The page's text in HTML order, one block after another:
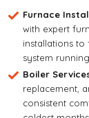
Furnace
with expert
installations to
system
Boiler
replacement,
consistent